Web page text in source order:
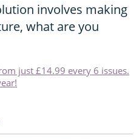
involves making
what are you
just £14.99 every 6 issues.